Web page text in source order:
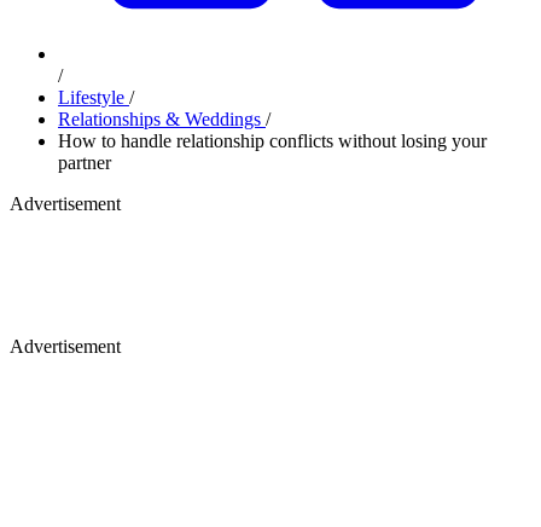
/
Lifestyle /
Relationships & Weddings /
How to handle relationship conflicts without losing your
partner
Advertisement
Advertisement